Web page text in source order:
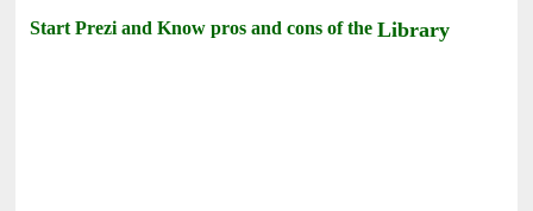
Start Prezi and Know pros and cons of theLibrary